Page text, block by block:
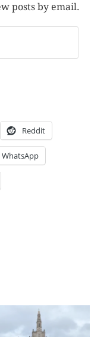
posts by email.
Reddit
WhatsApp